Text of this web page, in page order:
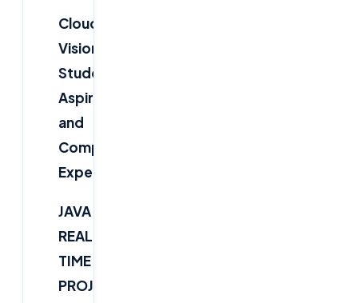
Cloudsoft
Vision
Students'
Aspirations
and
Companies'
Expectations”
JAVA
REAL-
TIME
PROJECT